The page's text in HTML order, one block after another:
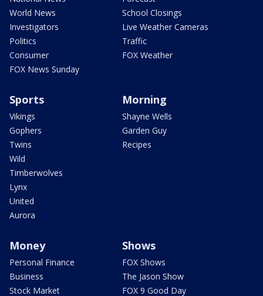
World News
Investigators
Politics
Consumer
FOX News Sunday
School Closings
Live Weather Cameras
Traffic
FOX Weather
Sports
Vikings
Gophers
Twins
Wild
Timberwolves
Lynx
United
Aurora
Morning
Shayne Wells
Garden Guy
Recipes
Money
Personal Finance
Business
Stock Market
Shows
FOX Shows
The Jason Show
FOX 9 Good Day